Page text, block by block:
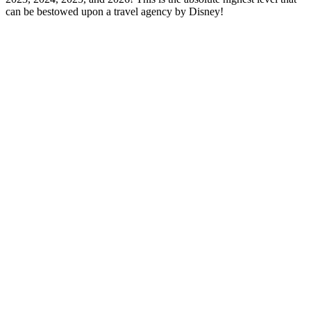
can be bestowed upon a travel agency by Disney!